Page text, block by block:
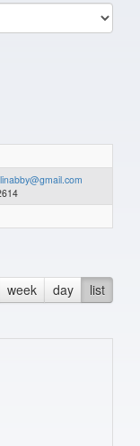
week day list